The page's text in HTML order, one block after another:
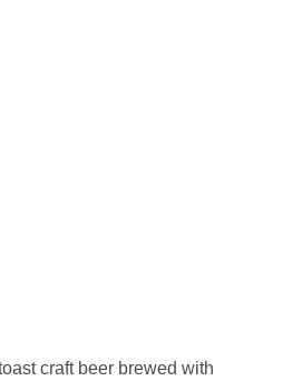
craft beer brewed with